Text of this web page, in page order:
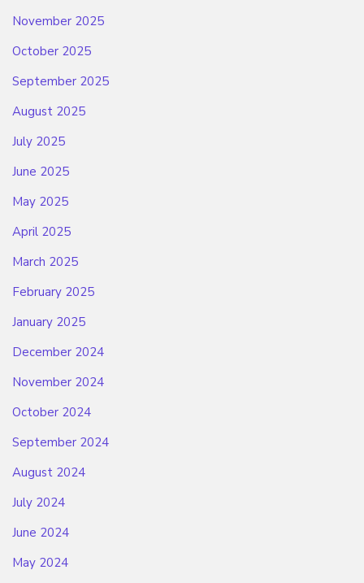
November 2025
October 2025
September 2025
August 2025
July 2025
June 2025
May 2025
April 2025
March 2025
February 2025
January 2025
December 2024
November 2024
October 2024
September 2024
August 2024
July 2024
June 2024
May 2024